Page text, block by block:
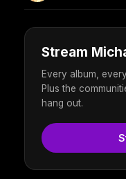
Stream
Every album,
Plus the
hang out.